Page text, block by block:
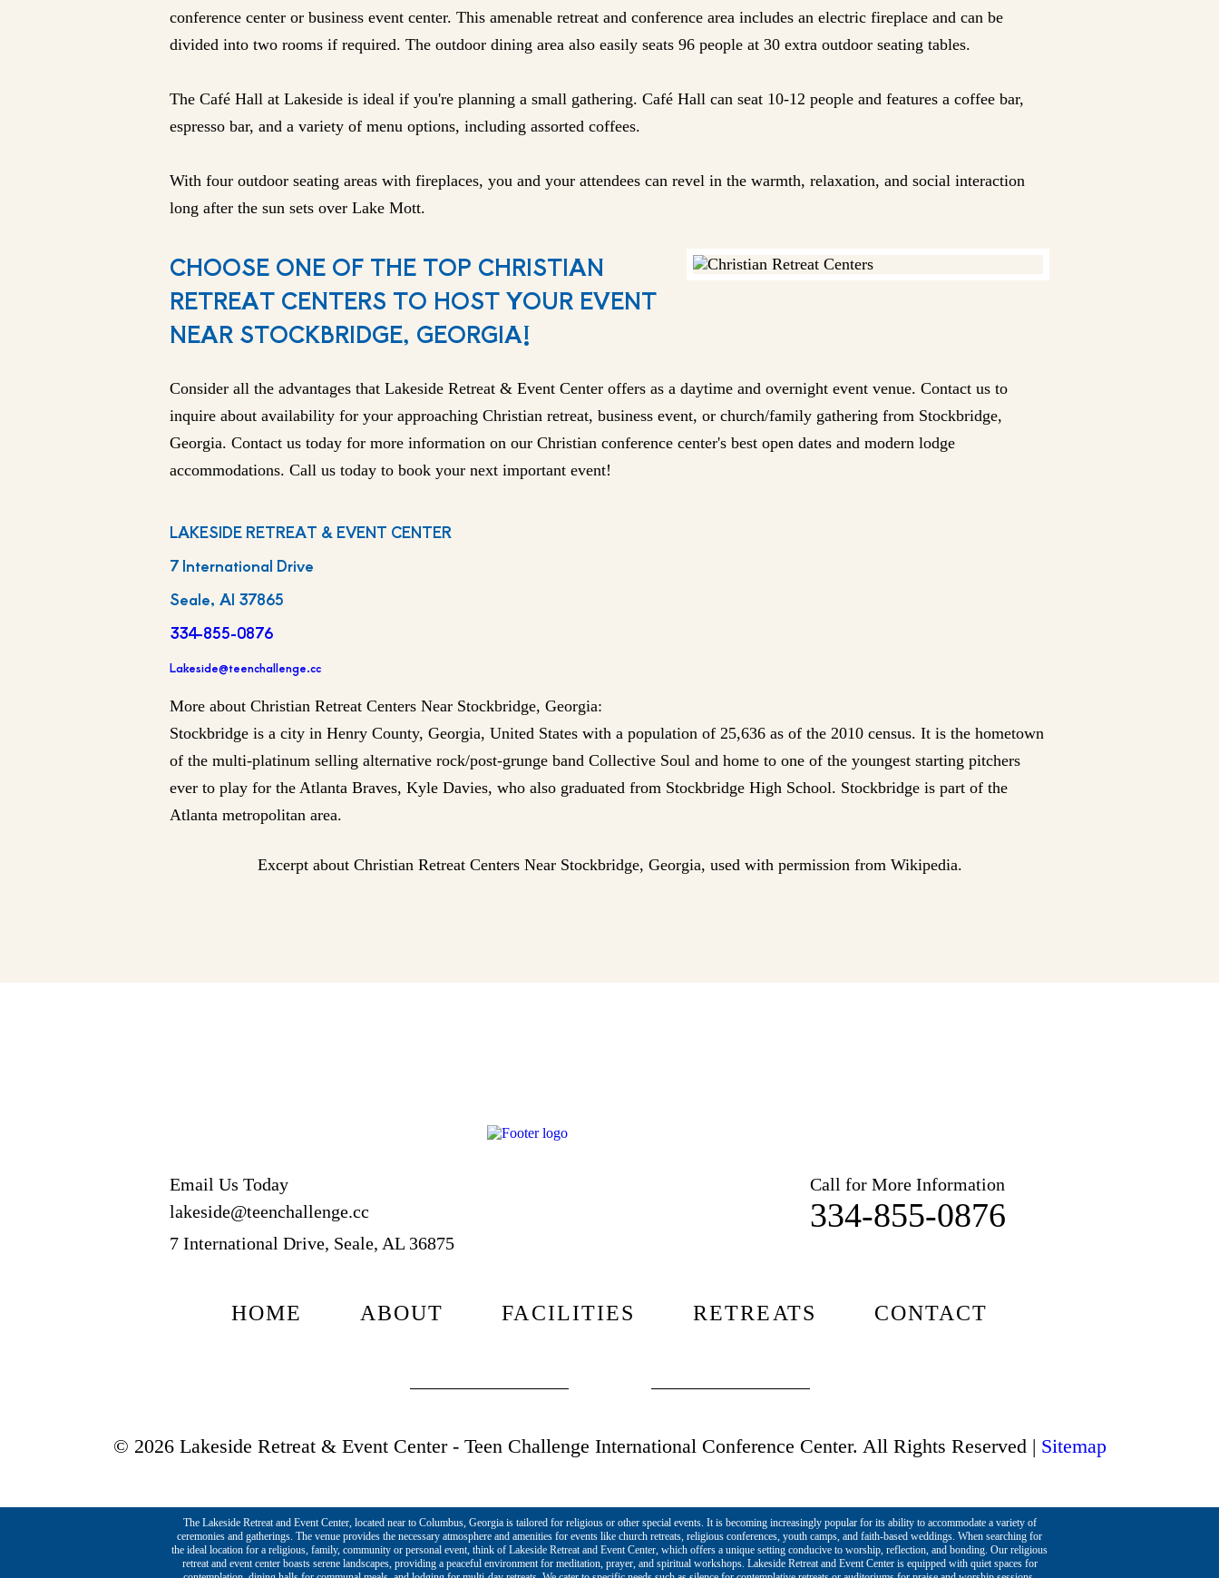
conference center or business event center. This amenable retreat and conference area includes an electric fireplace and can be
divided into two rooms if required. The outdoor dining area also easily seats 96 people at 30 extra outdoor seating tables.
The Café Hall at Lakeside is ideal if you're planning a small gathering. Café Hall can seat 10-12 people and features a coffee bar,
espresso bar, and a variety of menu options, including assorted coffees.
With four outdoor seating areas with fireplaces, you and your attendees can revel in the warmth, relaxation, and social interaction
long after the sun sets over Lake Mott.
CHOOSE ONE OF THE TOP CHRISTIAN
RETREAT CENTERS TO HOST YOUR EVENT
NEAR STOCKBRIDGE, GEORGIA!
Consider all the advantages that Lakeside Retreat & Event Center offers as a daytime and overnight event venue. Contact us to
inquire about availability for your approaching Christian retreat, business event, or church/family gathering from Stockbridge,
Georgia. Contact us today for more information on our Christian conference center's best open dates and modern lodge
accommodations. Call us today to book your next important event!
LAKESIDE RETREAT & EVENT CENTER
7 International Drive
Seale, Al 37865
334-855-0876
Lakeside@teenchallenge.cc
More about Christian Retreat Centers Near Stockbridge, Georgia:
Stockbridge is a city in Henry County, Georgia, United States with a population of 25,636 as of the 2010 census. It is the hometown
of the multi-platinum selling alternative rock/post-grunge band Collective Soul and home to one of the youngest starting pitchers
ever to play for the Atlanta Braves, Kyle Davies, who also graduated from Stockbridge High School. Stockbridge is part of the
Atlanta metropolitan area.
Excerpt about Christian Retreat Centers Near Stockbridge, Georgia, used with permission from Wikipedia.
Email Us Today
lakeside@teenchallenge.cc
7 International Drive, Seale, AL 36875
Call for More Information
334-855-0876
HOME ABOUT FACILITIES RETREATS CONTACT
© 2026 Lakeside Retreat & Event Center - Teen Challenge International Conference Center. All Rights Reserved | Sitemap
The Lakeside Retreat and Event Center, located near to Columbus, Georgia is tailored for religious or other special events. It is becoming increasingly popular for its ability to accommodate a variety of
ceremonies and gatherings. The venue provides the necessary atmosphere and amenities for events like church retreats, religious conferences, youth camps, and faith-based weddings. When searching for
the ideal location for a religious, family, community or personal event, think of Lakeside Retreat and Event Center, which offers a unique setting conducive to worship, reflection, and bonding. Our religious
retreat and event center boasts serene landscapes, providing a peaceful environment for meditation, prayer, and spiritual workshops. Lakeside Retreat and Event Center is equipped with quiet spaces for